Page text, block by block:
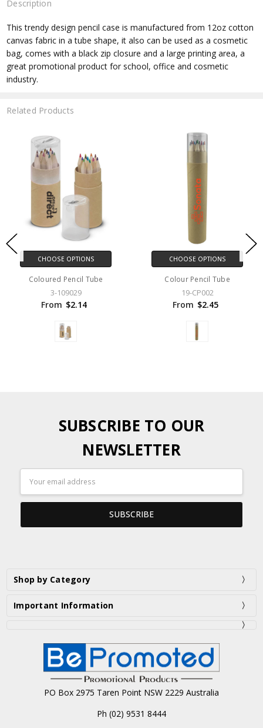
Description
This trendy design pencil case is manufactured from 12oz cotton
canvas fabric in a tube shape, it also can be used as a cosmetic
bag, comes with a black zip closure and a large printing area, a
great promotional product for school, office and cosmetic
industry.
Related Products
CHOOSE OPTIONS
Coloured Pencil Tube
3-109029
From $2.14
CHOOSE OPTIONS
Colour Pencil Tube
19-CP002
From $2.45
SUBSCRIBE TO OUR
NEWSLETTER
Address
Shop by Category
Important Information
PO Box 2975 Taren Point NSW 2229 Australia
Ph (02) 9531 8444